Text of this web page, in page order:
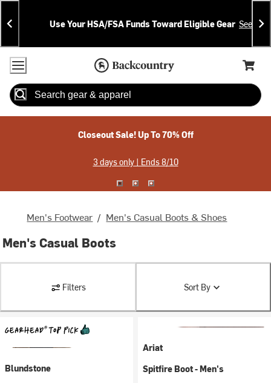
Skip
To
Content
Skip
To
Search
Announcements
Use Your HSA/FSA Funds Toward Eligible Gear See
Accessibility Policy
Home Page
Cart,
Search
Closeout Sale! Up To 70% Off
3 days only | Ends 8/10
Men's Footwear / Men's Casual Boots & Shoes
Men's Casual Boots
Filters Sort By
Blundstone
Ariat
Spitfire Boot - Men's